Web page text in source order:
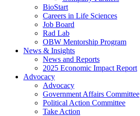
BioStart
Careers in Life Sciences
Job Board
Rad Lab
OBW Mentorship Program
News & Insights
News and Reports
2025 Economic Impact Report
Advocacy
Advocacy
Government Affairs Committee
Political Action Committee
Take Action